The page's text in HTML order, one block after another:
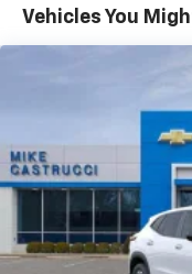
before
17.7" diagonal
Includes
Connected
each
Natural
integration
Maintenance:
Vehicles You